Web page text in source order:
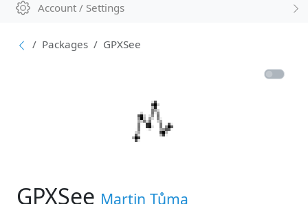
Account / Settings
Packages GPXSee
GPXSee Martin Tůma